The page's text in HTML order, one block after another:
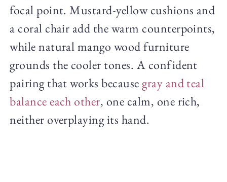
focal point. Mustard-yellow cushions and
a coral chair add the warm counterpoints,
while natural mango wood furniture
grounds the cooler tones. A confident
pairing that works because gray and teal
balance each other, one calm, one rich,
neither overplaying its hand.